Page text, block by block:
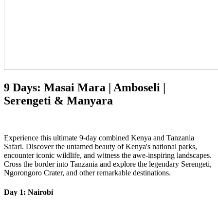
9 Days: Masai Mara | Amboseli |
Serengeti & Manyara
Experience this ultimate 9-day combined Kenya and Tanzania
Safari. Discover the untamed beauty of Kenya's national parks,
encounter iconic wildlife, and witness the awe-inspiring landscapes.
Cross the border into Tanzania and explore the legendary Serengeti,
Ngorongoro Crater, and other remarkable destinations.
Day 1: Nairobi